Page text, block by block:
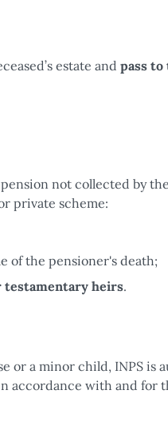
estate and pass
not collected by
private scheme:
of the pensioner's death;
heirs.
or a minor child, INPS is
accordance with and for